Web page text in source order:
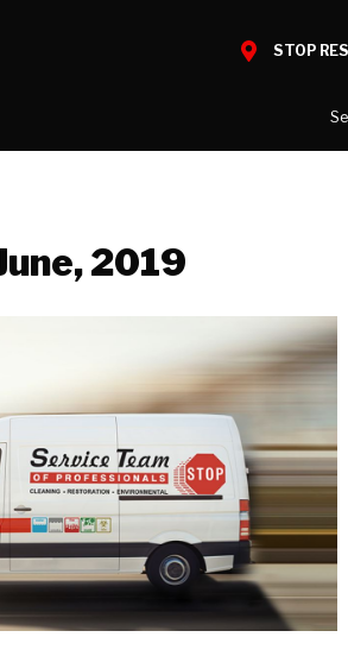
STOP
Bio
Asbestos
Wind &
2019